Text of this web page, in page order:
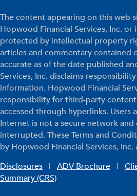
The content appearing on this web
Hopwood Financial Services, Inc. or
protected by intellectual property
articles and commentary contained
accurate as of the date published
Services, Inc. disclaims
information. Hopwood Financial
responsibility for third-party
accessed through hyperlinks. Users
Internet is not a secure network and
interrupted. These Terms and
by Hopwood Financial Services,
Disclosures | ADV Brochure |
Summary (CRS)